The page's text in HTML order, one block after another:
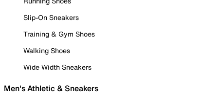
Slip-On Sneakers
Training & Gym Shoes
Walking Shoes
Wide Width Sneakers
Men's Athletic & Sneakers